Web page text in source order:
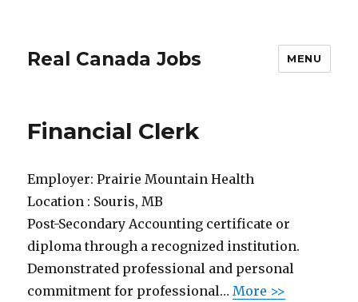
Real Canada Jobs MENU
Financial Clerk
Employer:Prairie Mountain Health
Location : Souris, MB
Post-Secondary Accounting certificate or
diploma through a recognized institution.
Demonstrated professional and personal
commitment for professional…More >>